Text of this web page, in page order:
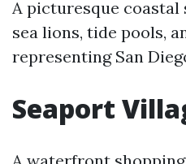
A picturesque
sea lions, tide pools,
representing San
Seaport